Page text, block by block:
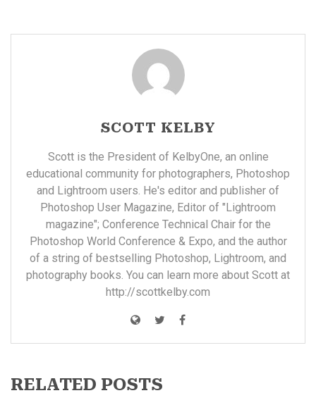
SCOTT KELBY
Scott is the President of KelbyOne, an online
educational community for photographers, Photoshop
and Lightroom users. He's editor and publisher of
Photoshop User Magazine, Editor of "Lightroom
magazine"; Conference Technical Chair for the
Photoshop World Conference & Expo, and the author
of a string of bestselling Photoshop, Lightroom, and
photography books. You can learn more about Scott at
http://scottkelby.com
RELATED POSTS